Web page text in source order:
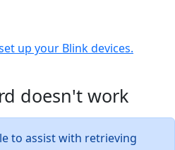
up your Blink devices.
doesn't work
to assist with retrieving